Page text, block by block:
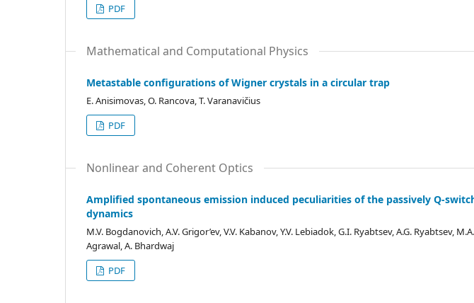
PDF
Mathematical and Computational Physics
Metastable configurations of Wigner crystals in a circular trap
E. Anisimovas, O. Rancova, T. Varanavičius
PDF
Nonlinear and Coherent Optics
Amplified spontaneous emission induced peculiarities of the passively Q-
dynamics
M.V. Bogdanovich, A.V. Grigor’ev, V.V. Kabanov, Y.V. Lebiadok, G.I. Ryabtsev, A.G. Ryabtsev,
Agrawal, A. Bhardwaj
PDF